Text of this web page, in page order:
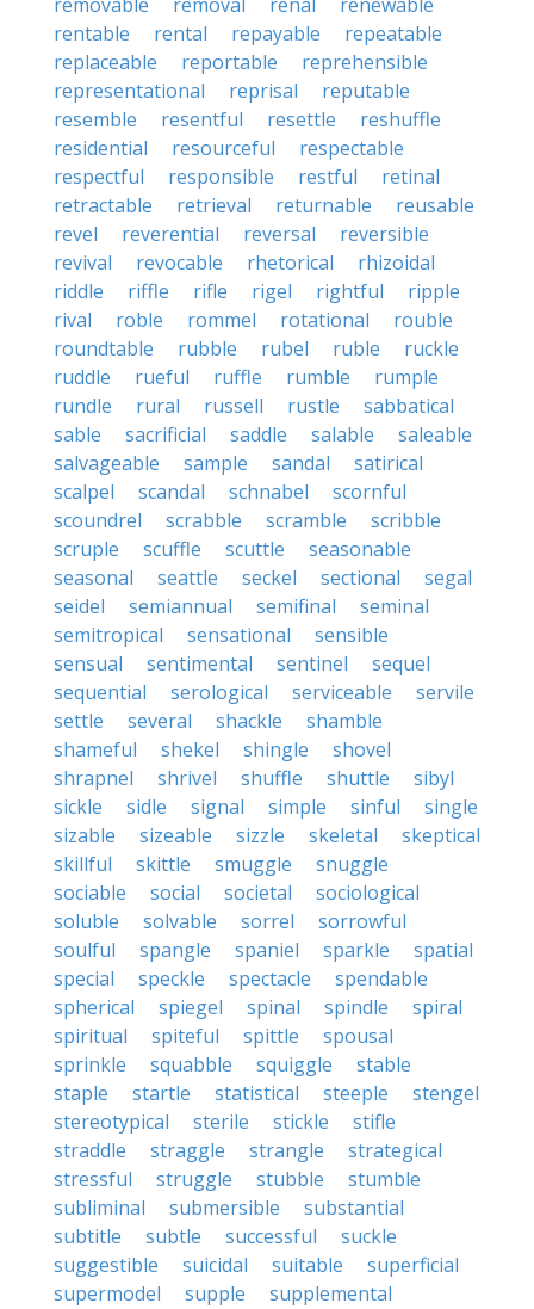
rentable
rental repayable
repeatable
replaceable
reportable
reprehensible
representational
reprisal
reputable
resemble
resentful resettle
reshuffle
residential
resourceful
respectable
respectful
responsible restful
retinal
retractable
retrieval returnable
reusable
revel
reverential reversal
reversible
revival
revocable rhetorical
rhizoidal
riddle
riffle rifle rigel rightful
ripple
rival
roble rommel rotational
rouble
roundtable
rubble rubel ruble
ruckle
ruddle
rueful ruffle rumble
rumple
rundle
rural russell rustle
sabbatical
sable
sacrificial saddle salable
saleable
salvageable
sample sandal
satirical
scalpel
scandal schnabel
scornful
scoundrel
scrabble scramble
scribble
scruple
scuffle scuttle
seasonable
seasonal
seattle seckel sectional
segal
seidel
semiannual semifinal
seminal
semitropical
sensational
sensible
sensual
sentimental sentinel
sequel
sequential
serological serviceable
servile
settle
several shackle
shamble
shameful
shekel shingle
shovel
shrapnel
shrivel shuffle shuttle
sibyl
sickle
sidle signal simple sinful
single
sizable
sizeable sizzle skeletal
skeptical
skillful
skittle smuggle
snuggle
sociable
social societal
sociological
soluble
solvable sorrel
sorrowful
soulful
spangle spaniel sparkle
spatial
special
speckle spectacle
spendable
spherical
spiegel spinal spindle
spiral
spiritual
spiteful spittle
spousal
sprinkle
squabble squiggle
stable
staple
startle statistical steeple
stengel
stereotypical
sterile stickle
stifle
straddle
straggle strangle
strategical
stressful
struggle stubble
stumble
subliminal
submersible
substantial
subtitle
subtle successful
suckle
suggestible
suicidal suitable
superficial
supermodel
supple
supplemental